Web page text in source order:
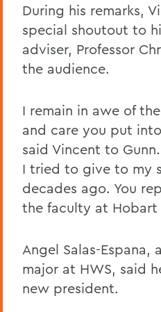
During his remarks,
special shoutout to
adviser, Professor
the audience.
I remain in awe of
and care you put
said Vincent to
I tried to give to my
decades ago. You
the faculty at Hobart
Angel Salas-Espana,
major at HWS, said
new president.